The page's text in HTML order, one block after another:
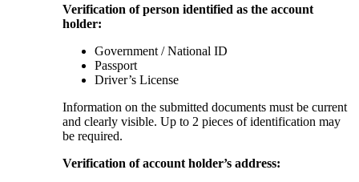
Verification of person identified as the account
holder:
Government / National ID
Passport
Driver’s License
Information on the submitted documents must be current
and clearly visible. Up to 2 pieces of identification may
be required.
Verification of account holder’s address: